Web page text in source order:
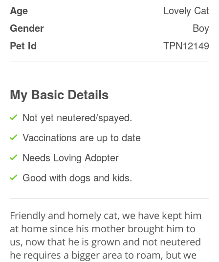
Age
Lovely Cat
Gender
Boy
Pet Id
TPN12149
My Basic Details
Not yet neutered/spayed.
Vaccinations are up to date
Needs Loving Adopter
Good with dogs and kids.
Friendly and homely cat, we have kept him
at home since his mother brought him to
us, now that he is grown and not neutered
he requires a bigger area to roam, but we